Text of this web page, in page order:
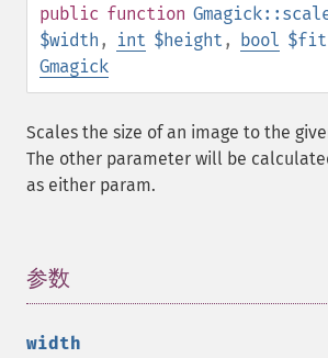
public function
$width , int $height , bool $fit
Gmagick
Scales the size of an image to the
The other parameter will be
as either param.
参数
width